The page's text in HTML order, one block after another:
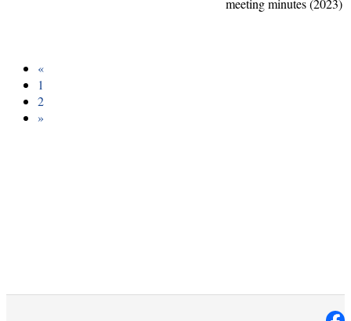
meeting minutes (2023)
«
1
2
»